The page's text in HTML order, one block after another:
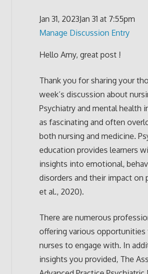
Jan 31, 2023Jan 31 at 7:55pm
Manage Discussion Entry
Hello Amy, great post !
Thank you for sharing your
week’s discussion about
Psychiatry and mental health
as fascinating and often
both nursing and medicine.
education provides learners
insights into emotional,
disorders and their impact on
et al., 2020).
There are numerous
offering various opportunities
nurses to engage with. In
insights you provided, The